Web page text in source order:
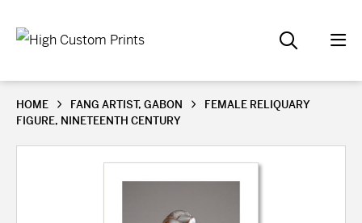
HOME FANG ARTIST, GABON
FEMALE RELIQUARY
FIGURE, NINETEENTH CENTURY